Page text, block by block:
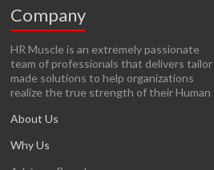
Company
HR Muscle is an extremely passionate
team of professionals that delivers tailor
made solutions to help organizations
realize the true strength of their Human
About Us
Why Us